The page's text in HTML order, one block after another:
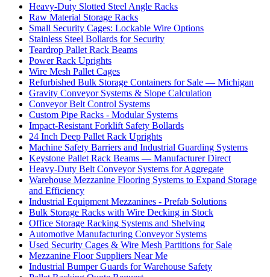
Heavy-Duty Slotted Steel Angle Racks
Raw Material Storage Racks
Small Security Cages: Lockable Wire Options
Stainless Steel Bollards for Security
Teardrop Pallet Rack Beams
Power Rack Uprights
Wire Mesh Pallet Cages
Refurbished Bulk Storage Containers for Sale — Michigan
Gravity Conveyor Systems & Slope Calculation
Conveyor Belt Control Systems
Custom Pipe Racks - Modular Systems
Impact-Resistant Forklift Safety Bollards
24 Inch Deep Pallet Rack Uprights
Machine Safety Barriers and Industrial Guarding Systems
Keystone Pallet Rack Beams — Manufacturer Direct
Heavy-Duty Belt Conveyor Systems for Aggregate
Warehouse Mezzanine Flooring Systems to Expand Storage
and Efficiency
Industrial Equipment Mezzanines - Prefab Solutions
Bulk Storage Racks with Wire Decking in Stock
Office Storage Racking Systems and Shelving
Automotive Manufacturing Conveyor Systems
Used Security Cages & Wire Mesh Partitions for Sale
Mezzanine Floor Suppliers Near Me
Industrial Bumper Guards for Warehouse Safety